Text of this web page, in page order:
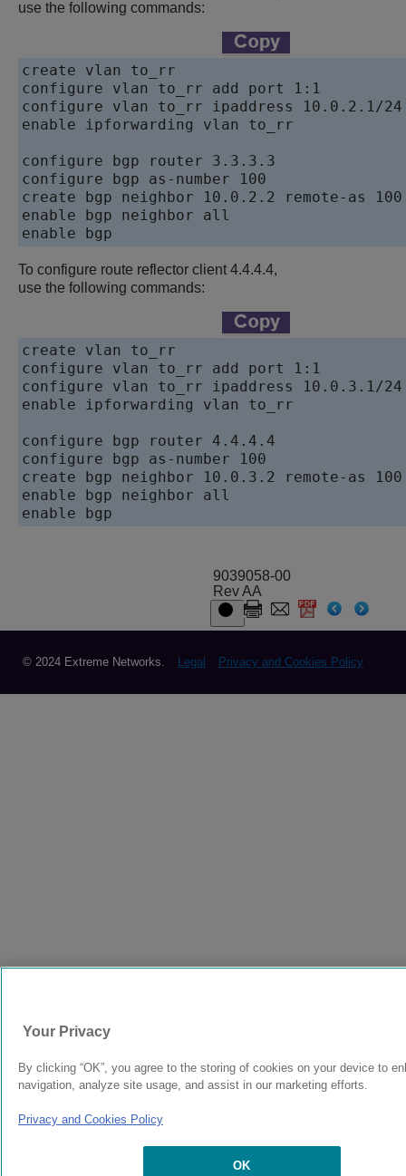
use the following commands:
create vlan to_rr
configure vlan to_rr add port 1:1
configure vlan to_rr ipaddress 10.0.2.1/24
enable ipforwarding vlan to_rr
configure bgp router 3.3.3.3
configure bgp as-number 100
create bgp neighbor 10.0.2.2 remote-as 100
enable bgp neighbor all
enable bgp
To configure route reflector client 4.4.4.4,
use the following commands:
create vlan to_rr
configure vlan to_rr add port 1:1
configure vlan to_rr ipaddress 10.0.3.1/24
enable ipforwarding vlan to_rr
configure bgp router 4.4.4.4
configure bgp as-number 100
create bgp neighbor 10.0.3.2 remote-as 100
enable bgp neighbor all
enable bgp
9039058-00
Rev AA
© 2024 Extreme Networks. Legal Privacy and Cookies Policy
Your Privacy
By clicking “OK”, you agree to the storing of cookies on your device to
navigation, analyze site usage, and assist in our marketing efforts.
Privacy and Cookies Policy
OK